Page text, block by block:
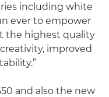
including white
ever to empower
the highest quality
improved
and also the new